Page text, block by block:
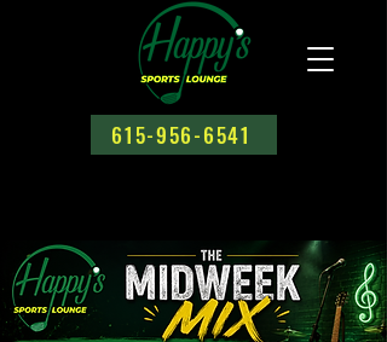
615-956-6541